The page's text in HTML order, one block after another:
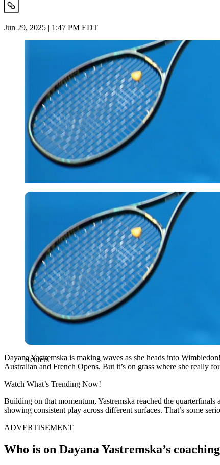
Jun 29, 2025 | 1:47 PM EDT
Reuters
Reuters
Dayana Yastremska is making waves as she heads into
Australian and French Opens. But it’s on grass where she really
Watch What’s Trending Now!
Building on that momentum, Yastremska reached the
showing consistent play across different surfaces. That’s some
ADVERTISEMENT
Who is on Dayana Yastremska’s